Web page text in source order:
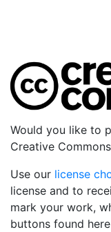
Would you like to
Creative
Use our license
license and to
mark your work,
buttons found